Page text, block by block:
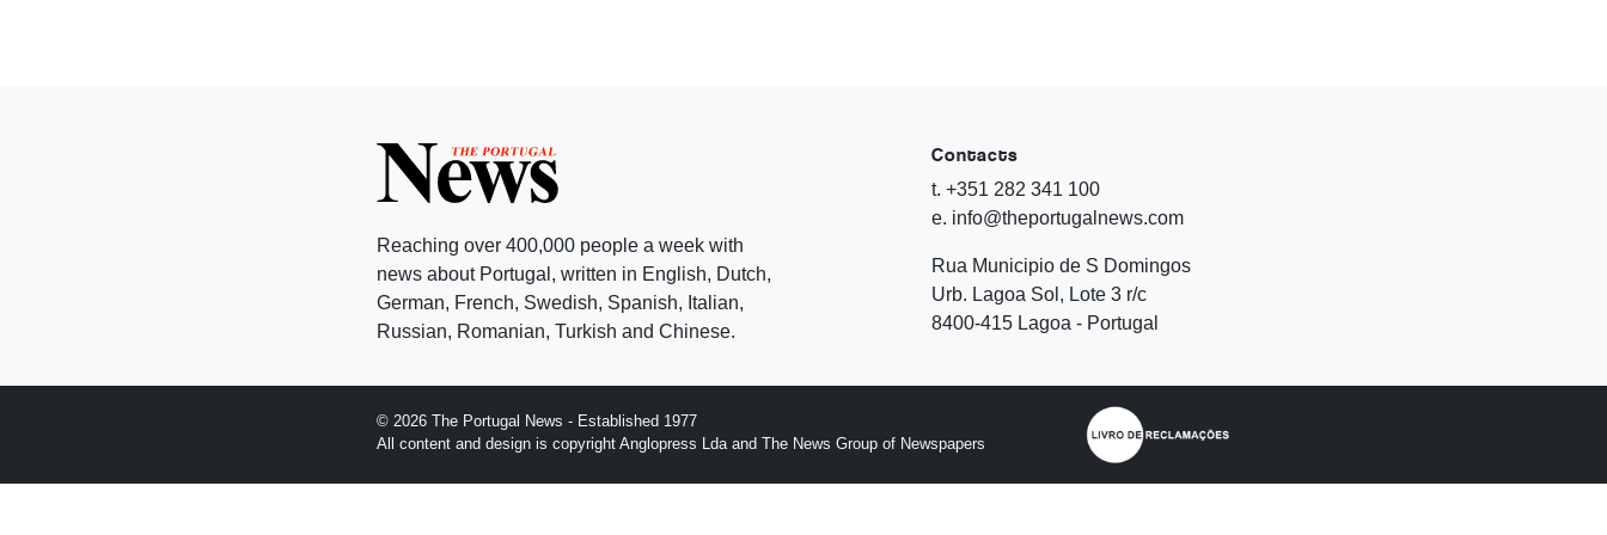
Reaching over 400,000 people a week with
news about Portugal, written in English, Dutch,
German, French, Swedish, Spanish, Italian,
Russian, Romanian, Turkish and Chinese.
Contacts
t. +351 282 341 100
e. info@theportugalnews.com
Rua Municipio de S Domingos
Urb. Lagoa Sol, Lote 3 r/c
8400-415 Lagoa - Portugal
© 2026 The Portugal News - Established 1977
All content and design is copyright Anglopress Lda and The News Group of Newspapers